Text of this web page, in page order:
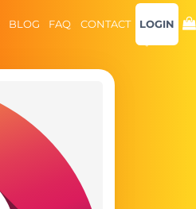
BLOG FAQ CONTACT LOGIN